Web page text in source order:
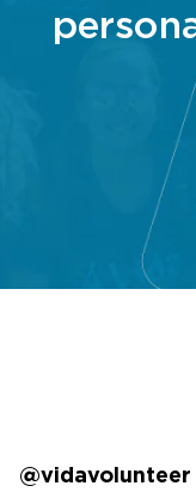
@vidavolunteer